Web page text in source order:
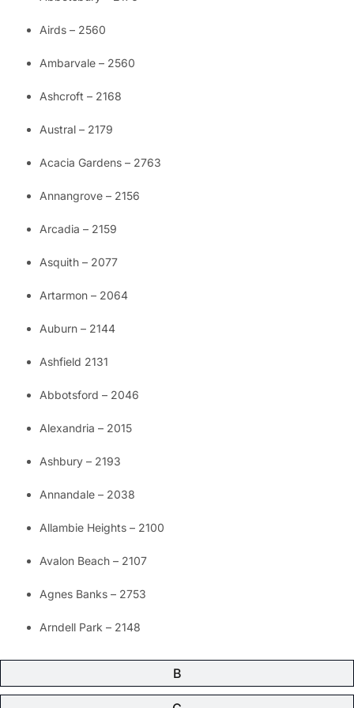
B
Airds – 2560
Ambarvale – 2560
Ashcroft – 2168
Austral – 2179
Acacia Gardens – 2763
Annangrove – 2156
Arcadia – 2159
Asquith – 2077
Artarmon – 2064
Auburn – 2144
Ashfield 2131
Abbotsford – 2046
Alexandria – 2015
Ashbury – 2193
Annandale – 2038
Allambie Heights – 2100
Avalon Beach – 2107
Agnes Banks – 2753
Arndell Park – 2148